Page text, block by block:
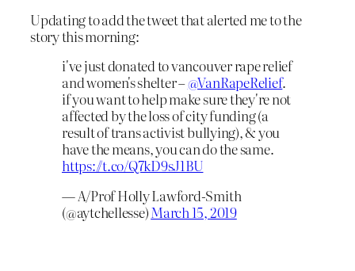
Updating to add the tweet that alerted me to the
story this morning:
i've just donated to vancouver rape relief
and women's shelter –@VanRapeRelief.
if you want to help make sure they're not
affected by the loss of city funding (a
result of trans activist bullying), & you
have the means, you can do the same.
https://t.co/Q7kD9sJ1BU
— A/Prof Holly Lawford-Smith
(@aytchellesse)March 15, 2019